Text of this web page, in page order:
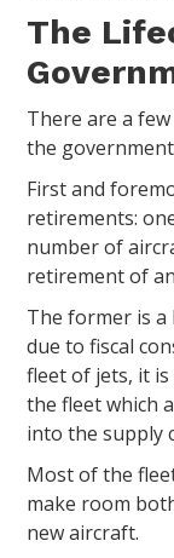
The
There are a
the
First and
retirements:
number of
retirement of
The former is a
due to fiscal
fleet of jets, it
the fleet which
into the supply
Most of the
make room
new aircraft.